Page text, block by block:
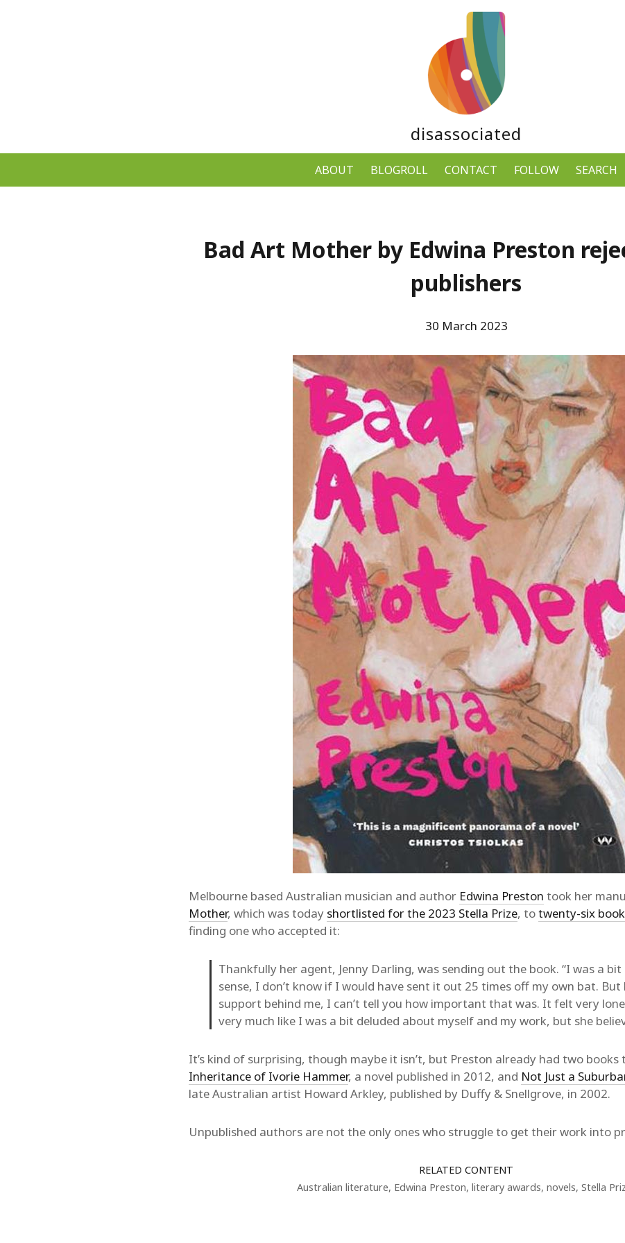
disassociated
ABOUT BLOGROLL CONTACT FOLLOW SEARCH
Bad Art Mother by Edwina Preston
publishers
30 March 2023
Melbourne based Australian musician and author Edwina Preston took her
Mother, which was today shortlisted for the 2023 Stella Prize, totwenty-six
finding one who accepted it:
Thankfully her agent, Jenny Darling, was sending out the book. “I was a
sense, I don’t know if I would have sent it out 25 times off my own bat.
support behind me, I can’t tell you how important that was. It felt very
very much like I was a bit deluded about myself and my work, but she
It’s kind of surprising, though maybe it isn’t, but Preston already had two books
Inheritance of Ivorie Hammer, a novel published in 2012, and Not Just a
late Australian artist Howard Arkley, published by Duffy & Snellgrove, in 2002.
Unpublished authors are not the only ones who struggle to get their work into
RELATED CONTENT
Australian literature, Edwina Preston, literary awards, novels, Stella